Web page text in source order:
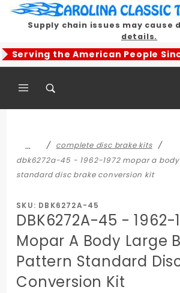
Supply chain issues may cause
details.
Serving the American People
…
complete disc brake kits
dbk6272a-45 - 1962-1972 mopar a
standard disc brake conversion kit
SKU: DBK6272A-45
DBK6272A-45 - 1962-
Mopar A Body Large
Pattern Standard
Conversion Kit